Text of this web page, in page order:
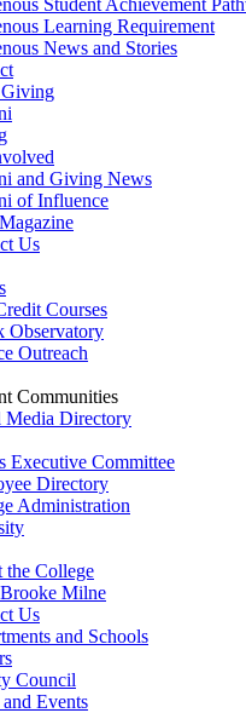
Student Achievement
Learning Requirement
News and Stories
and Giving News
of Influence
Us
Courses
Observatory
Outreach
Communities
Media Directory
Executive Committee
Directory
Administration
the College
Milne
Us
and Schools
Council
Events